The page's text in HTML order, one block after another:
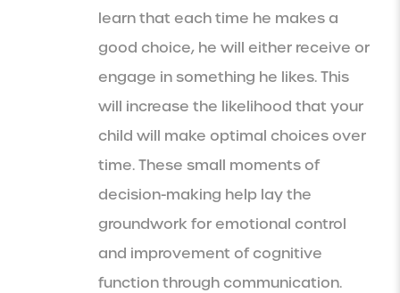
learn that each time he makes a
good choice, he will either receive or
engage in something he likes. This
will increase the likelihood that your
child will make optimal choices over
time. These small moments of
decision-making help lay the
groundwork for emotional control
and improvement of cognitive
function through communication.